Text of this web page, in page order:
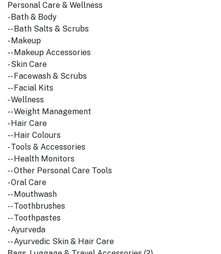
Personal Care & Wellness
- Bath & Body
-- Bath Salts & Scrubs
- Makeup
-- Makeup Accessories
- Skin Care
-- Facewash & Scrubs
-- Facial Kits
- Wellness
-- Weight Management
- Hair Care
-- Hair Colours
- Tools & Accessories
-- Health Monitors
-- Other Personal Care Tools
- Oral Care
-- Mouthwash
-- Toothbrushes
-- Toothpastes
- Ayurveda
-- Ayurvedic Skin & Hair Care